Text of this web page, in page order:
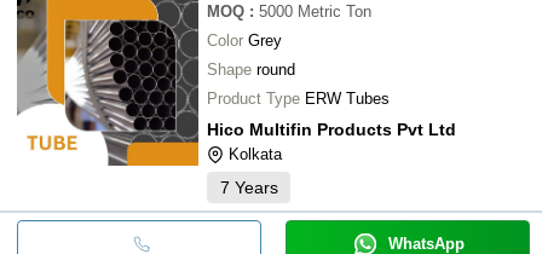
MOQ : 5000 Metric Ton
Color Grey
Shape round
Product Type ERW Tubes
Hico Multifin Products Pvt Ltd
Kolkata
7 Years
WhatsApp